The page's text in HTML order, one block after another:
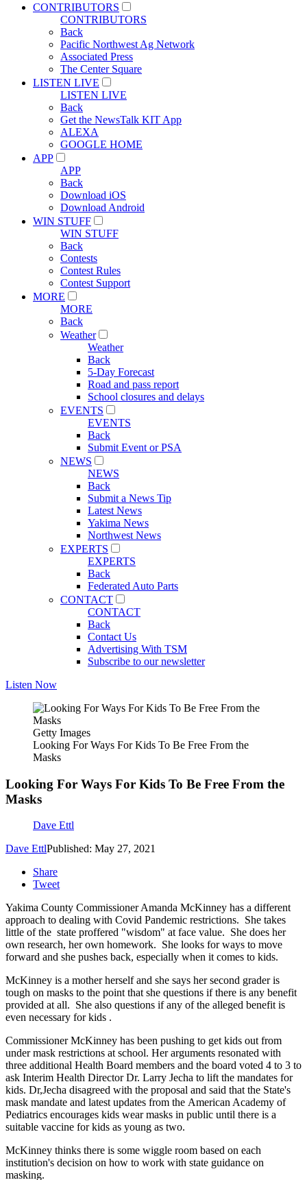
CONTRIBUTORS
CONTRIBUTORS
Back
Pacific Northwest Ag Network
Associated Press
The Center Square
LISTEN LIVE
LISTEN LIVE
Back
Get the NewsTalk KIT App
ALEXA
GOOGLE HOME
APP
APP
Back
Download iOS
Download Android
WIN STUFF
WIN STUFF
Back
Contests
Contest Rules
Contest Support
MORE
MORE
Back
Weather
Weather
Back
5-Day Forecast
Road and pass report
School closures and delays
EVENTS
EVENTS
Back
Submit Event or PSA
NEWS
NEWS
Back
Submit a News Tip
Latest News
Yakima News
Northwest News
EXPERTS
EXPERTS
Back
Federated Auto Parts
CONTACT
CONTACT
Back
Contact Us
Advertising With TSM
Subscribe to our newsletter
Listen Now
Getty Images
Looking For Ways For Kids To Be Free From the
Masks
Looking For Ways For Kids To Be Free From the
Masks
Dave Ettl
Dave EttlPublished: May 27, 2021
Share
Tweet
Yakima County Commissioner Amanda McKinney has a different
approach to dealing with Covid Pandemic restrictions. She takes
little of the state proffered "wisdom" at face value. She does her
own research, her own homework. She looks for ways to move
forward and she pushes back, especially when it comes to kids.
McKinney is a mother herself and she says her second grader is
tough on masks to the point that she questions if there is any benefit
provided at all. She also questions if any of the alleged benefit is
even necessary for kids .
Commissioner McKinney has been pushing to get kids out from
under mask restrictions at school. Her arguments resonated with
three additional Health Board members and the board voted 4 to 3 to
ask Interim Health Director Dr. Larry Jecha to lift the mandates for
kids. Dr,Jecha disagreed with the proposal and said that the State's
mask mandate and latest updates from the American Academy of
Pediatrics encourages kids wear masks in public until there is a
suitable vaccine for kids as young as two.
McKinney thinks there is some wiggle room based on each
institution's decision on how to work with state guidance on
masking.